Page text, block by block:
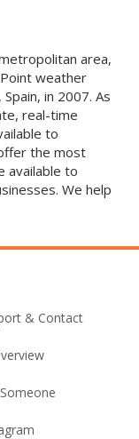
area,
weather
in 2007. As
real-time
to
the most
available to
We help
& Contact